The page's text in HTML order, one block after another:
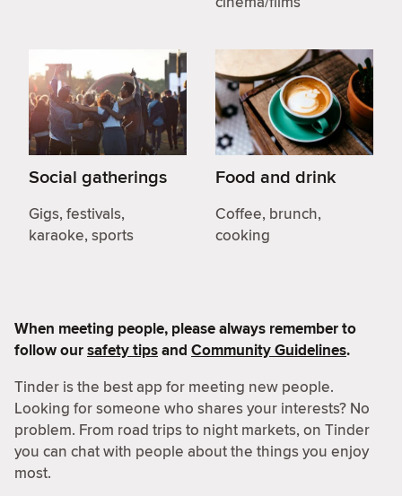
Social gatherings
Gigs, festivals,
karaoke, sports
Food and drink
Coffee, brunch,
cooking
When meeting people, please always remember to
follow oursafety tipsand Community Guidelines.
Tinder is the best app for meeting new people.
Looking for someone who shares your interests? No
problem. From road trips to night markets, on Tinder
you can chat with people about the things you enjoy
most.